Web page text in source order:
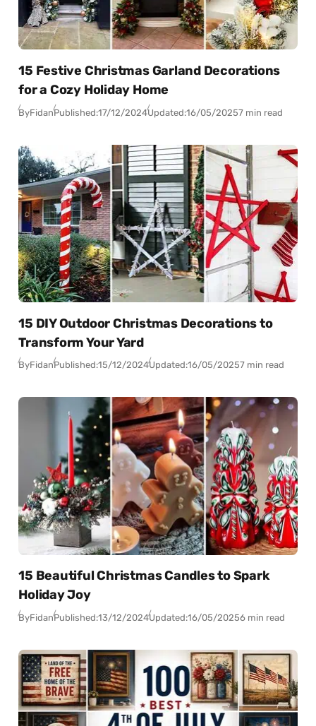
15 Festive Christmas Garland Decorations
for a Cozy Holiday Home
ByFidanPublished:17/12/2024Updated:16/05/20257 min read
15 DIY Outdoor Christmas Decorations to
Transform Your Yard
ByFidanPublished:15/12/2024Updated:16/05/20257 min read
15 Beautiful Christmas Candles to Spark
Holiday Joy
ByFidanPublished:13/12/2024Updated:16/05/20256 min read